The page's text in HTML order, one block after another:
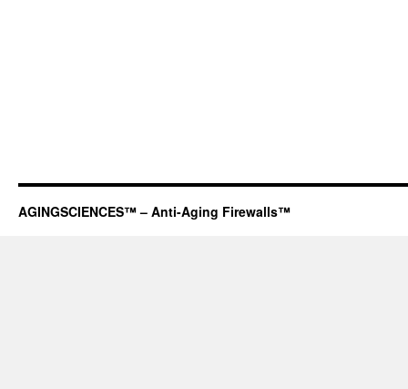
AGINGSCIENCES™ – Anti-Aging Firewalls™